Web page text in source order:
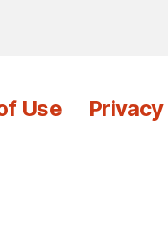
Use Privacy